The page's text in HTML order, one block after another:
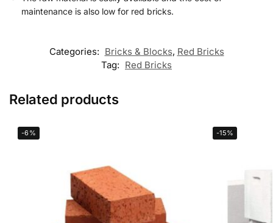
maintenance is also low for red bricks.
Categories: Bricks & Blocks, Red Bricks
Tag: Red Bricks
Related products
-6% -15%